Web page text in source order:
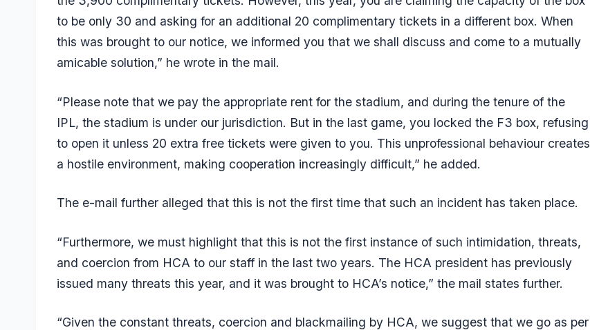
to be only 30 and asking for an additional 20 complimentary tickets in a different box. When
this was brought to our notice, we informed you that we shall discuss and come to a mutually
amicable solution,” he wrote in the mail.
“Please note that we pay the appropriate rent for the stadium, and during the tenure of the
IPL, the stadium is under our jurisdiction. But in the last game, you locked the F3 box, refusing
to open it unless 20 extra free tickets were given to you. This unprofessional behaviour creates
a hostile environment, making cooperation increasingly difficult,” he added.
The e-mail further alleged that this is not the first time that such an incident has taken place.
“Furthermore, we must highlight that this is not the first instance of such intimidation, threats,
and coercion from HCA to our staff in the last two years. The HCA president has previously
issued many threats this year, and it was brought to HCA’s notice,” the mail states further.
“Given the constant threats, coercion and blackmailing by HCA, we suggest that we go as per